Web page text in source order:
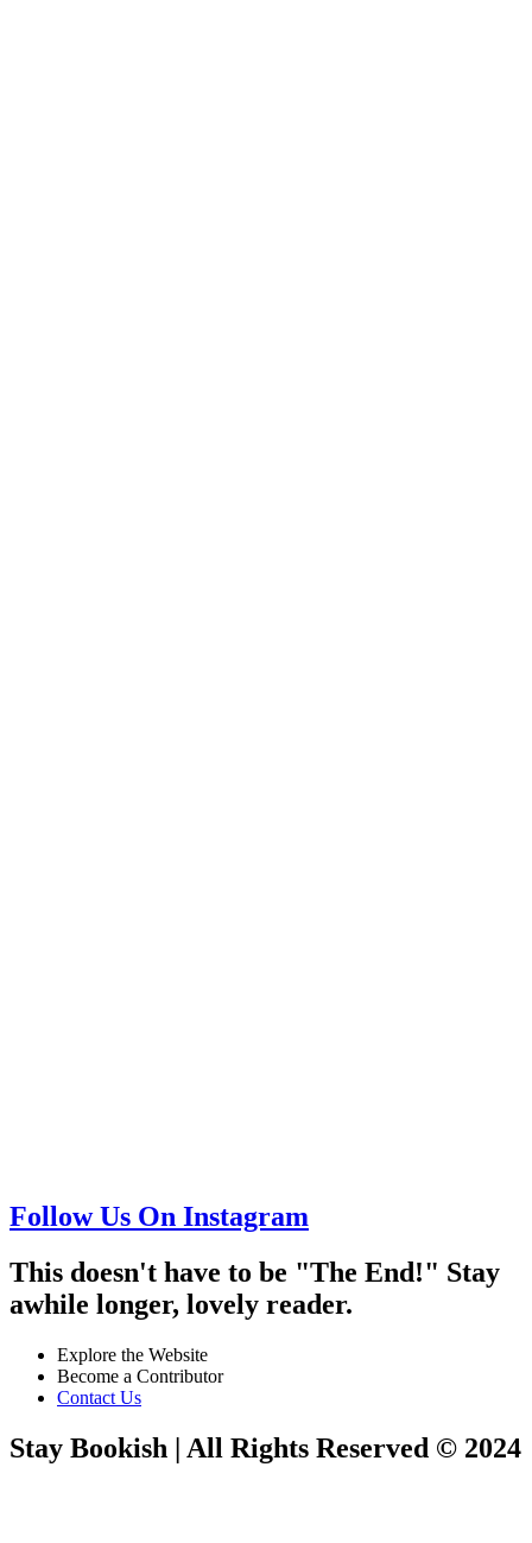
Follow Us On Instagram
This doesn't have to be "The End!" Stay
awhile longer, lovely reader.
Explore the Website
Become a Contributor
Contact Us
Stay Bookish | All Rights Reserved © 2024